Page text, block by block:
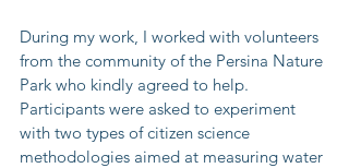
During my work, I worked with volunteers
from the community of the Persina Nature
Park who kindly agreed to help.
Participants were asked to experiment
with two types of citizen science
methodologies aimed at measuring water